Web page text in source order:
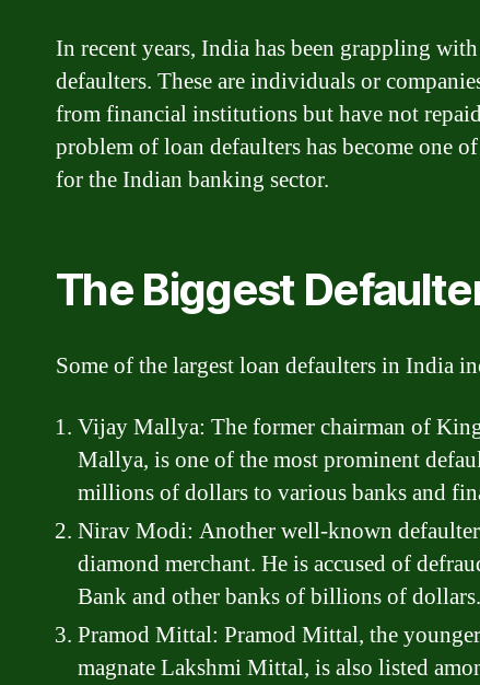
In recent years, India has been grappling
defaulters. These are individuals or
from financial institutions but have not
problem of loan defaulters has become one
for the Indian banking sector.
The Biggest
Some of the largest loan defaulters in India
Vijay Mallya: The former chairman of
Mallya, is one of the most prominent
millions of dollars to various banks and
Nirav Modi: Another well-known
diamond merchant. He is accused of
Bank and other banks of billions of dollars.
Pramod Mittal: Pramod Mittal, the
magnate Lakshmi Mittal, is also listed